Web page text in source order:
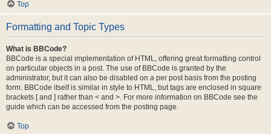
Top
Formatting and Topic Types
What is BBCode?
BBCode is a special implementation of HTML, offering great formatting control
on particular objects in a post. The use of BBCode is granted by the
administrator, but it can also be disabled on a per post basis from the posting
form. BBCode itself is similar in style to HTML, but tags are enclosed in square
brackets [ and ] rather than < and >. For more information on BBCode see the
guide which can be accessed from the posting page.
Top